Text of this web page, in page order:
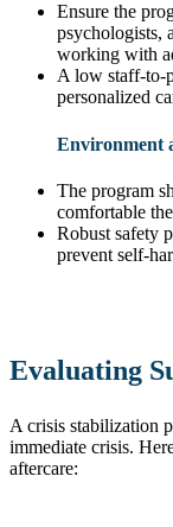
Ensure the
psychologists,
working with
A low staff-to-
personalized
Environment
The program
comfortable
Robust safety
prevent self-
Evaluating
A crisis stabilization
immediate crisis.
aftercare: